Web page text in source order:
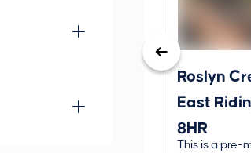
Roslyn
East
8HR
This is a pre-